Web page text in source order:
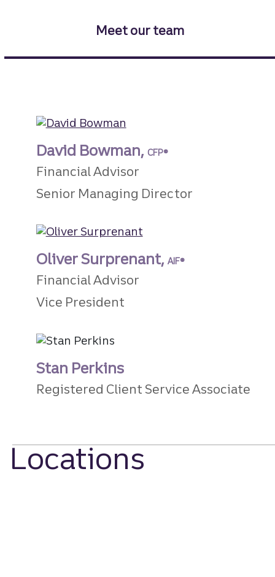
Meet our team
David Bowman, CFP®
Financial Advisor
Senior Managing Director
Oliver Surprenant, AIF®
Financial Advisor
Vice President
Stan Perkins
Registered Client Service Associate
Locations